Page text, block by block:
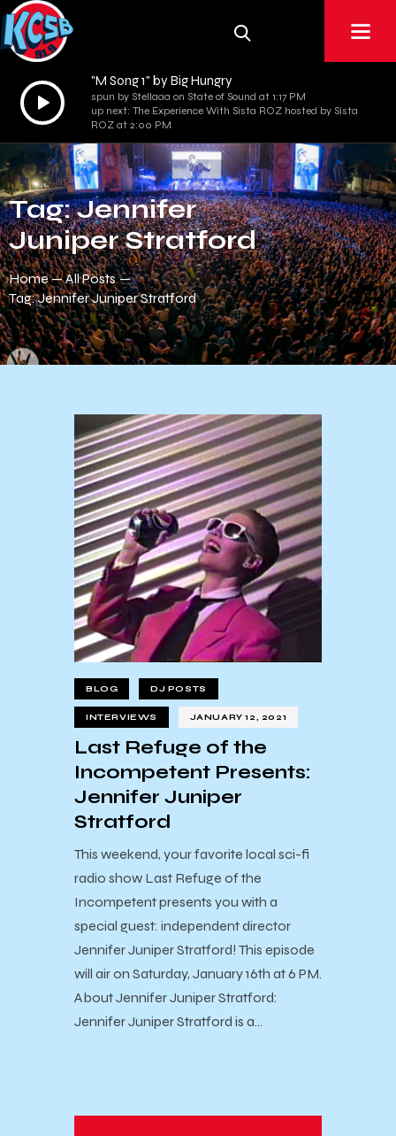
Audio
Player
"M Song 1" by Big Hungry
spun by Stellaaa on State of Sound at 1:17 PM
up next: The Experience With Sista ROZ hosted by Sista
ROZ at 2:00 PM
Tag: Jennifer
Juniper Stratford
Home
All Posts
Tag: Jennifer Juniper Stratford
BLOG DJ POSTS
INTERVIEWS JANUARY 12, 2021
Last Refuge of the
Incompetent Presents:
Jennifer Juniper
Stratford
This weekend, your favorite local sci-fi
radio show Last Refuge of the
Incompetent presents you with a
special guest: independent director
Jennifer Juniper Stratford! This episode
will air on Saturday, January 16th at 6 PM.
About Jennifer Juniper Stratford:
Jennifer Juniper Stratford is a…